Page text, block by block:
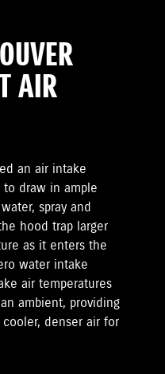
AIR
an air intake
draw in ample
spray and
hood trap larger
as it enters the
water intake
air temperatures
ambient, providing
denser air for